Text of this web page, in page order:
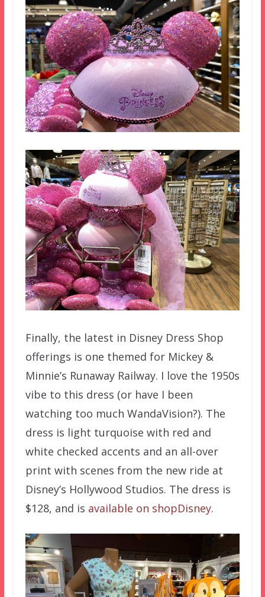
Finally, the latest in Disney Dress Shop
offerings is one themed for Mickey &
Minnie’s Runaway Railway. I love the 1950s
vibe to this dress (or have I been
watching too much WandaVision?). The
dress is light turquoise with red and
white checked accents and an all-over
print with scenes from the new ride at
Disney’s Hollywood Studios. The dress is
$128, and is available on shopDisney.